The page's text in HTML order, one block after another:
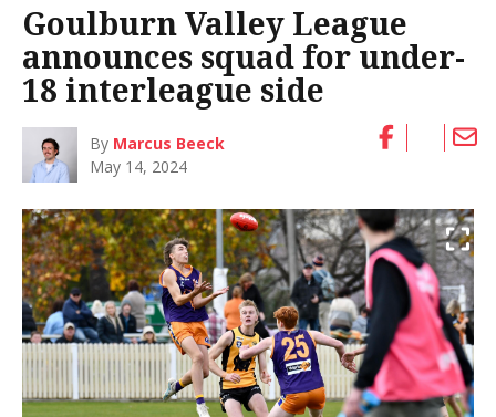
Goulburn Valley League
announces squad for under-
18 interleague side
By Marcus Beeck
May 14, 2024